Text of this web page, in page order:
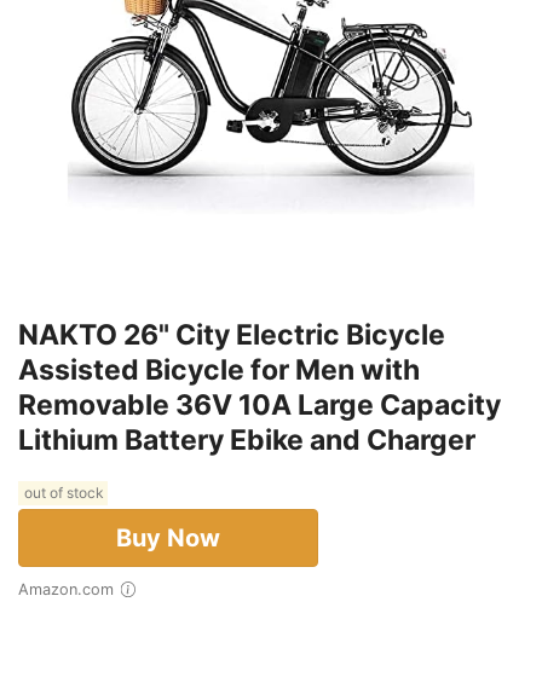
NAKTO 26" City Electric Bicycle
Assisted Bicycle for Men with
Removable 36V 10A Large Capacity
Lithium Battery Ebike and Charger
out of stock
Buy Now
Amazon.com